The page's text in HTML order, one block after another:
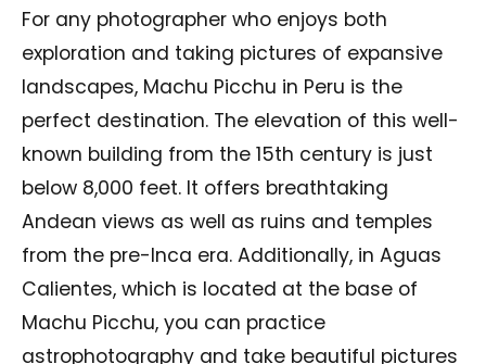
For any photographer who enjoys both
exploration and taking pictures of expansive
landscapes, Machu Picchu in Peru is the
perfect destination. The elevation of this well-
known building from the 15th century is just
below 8,000 feet. It offers breathtaking
Andean views as well as ruins and temples
from the pre-Inca era. Additionally, in Aguas
Calientes, which is located at the base of
Machu Picchu, you can practice
astrophotography and take beautiful pictures